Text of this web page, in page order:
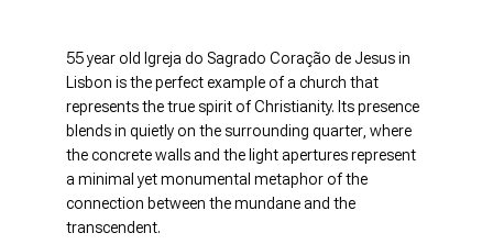
55 year old Igreja do Sagrado Coração de Jesus in
Lisbon is the perfect example of a church that
represents the true spirit of Christianity. Its presence
blends in quietly on the surrounding quarter, where
the concrete walls and the light apertures represent
a minimal yet monumental metaphor of the
connection between the mundane and the
transcendent.